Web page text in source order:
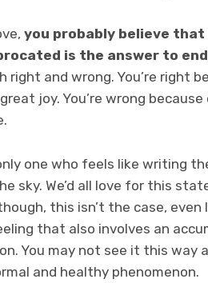
you probably believe
is the answer to
right and wrong. You’re right
joy. You’re wrong
one who feels like writing
sky. We’d all love for this
this isn’t the case, even
that also involves an
You may not see it this way
and healthy phenomenon.